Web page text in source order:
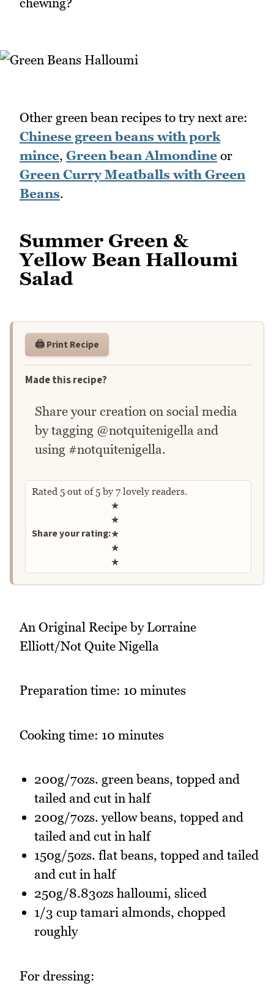
Other green bean recipes to try next are:
Chinese green beans with pork
mince, Green bean Almondine or
Green Curry Meatballs with Green
Beans.
Summer Green &
Yellow Bean Halloumi
Salad
🖨️ Print Recipe
Made this recipe?
Share your creation on social media
by tagging @notquitenigella and
using #notquitenigella.
Rated 5 out of5by 7 lovely readers.
Share your rating:
Rate this recipe
★
★
★
★
★
An Original Recipe by Lorraine
Elliott/Not Quite Nigella
Preparation time: 10 minutes
Cooking time: 10 minutes
200g/7ozs. green beans, topped and
tailed and cut in half
200g/7ozs. yellow beans, topped and
tailed and cut in half
150g/5ozs. flat beans, topped and tailed
and cut in half
250g/8.83ozs halloumi, sliced
1/3 cup tamari almonds, chopped
roughly
For dressing: